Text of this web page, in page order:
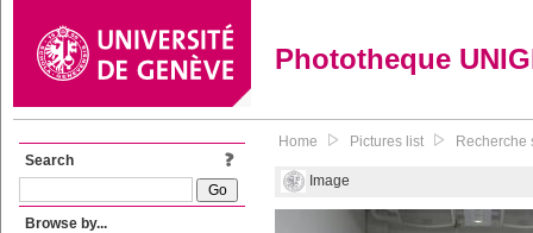
Phototheque
Search
Browse by...
Home Pictures list Recherche
Image